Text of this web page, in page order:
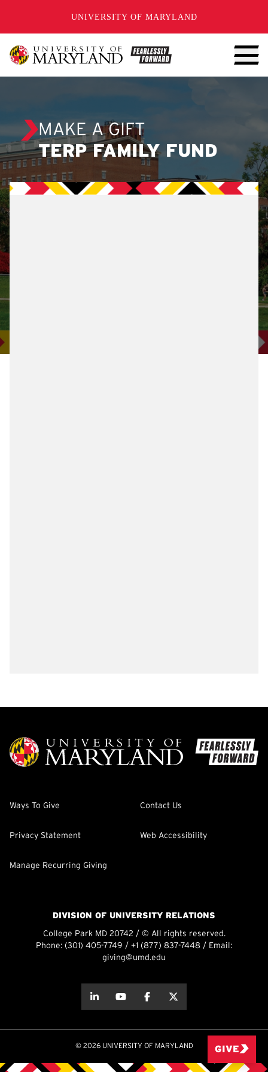
UNIVERSITY OF MARYLAND
MAKE A GIFT
TERP FAMILY FUND
Ways To Give Contact Us
Privacy Statement Web Accessibility
Manage Recurring Giving
DIVISION OF UNIVERSITY RELATIONS
College Park MD 20742 / © All rights reserved.
Phone: (301) 405-7749 / +1 (877) 837-7448 / Email:
giving@umd.edu
about thisabout this
© 2026 UNIVERSITY OF MARYLAND GIVE